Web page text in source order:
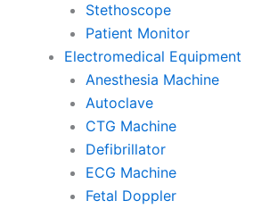
Stethoscope
Patient Monitor
Electromedical Equipment
Anesthesia Machine
Autoclave
CTG Machine
Defibrillator
ECG Machine
Fetal Doppler